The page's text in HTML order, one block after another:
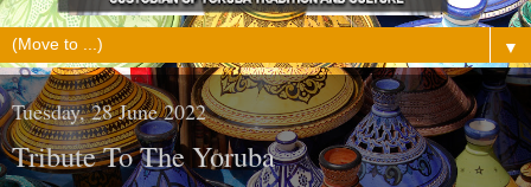
▼
Tuesday, 28 June 2022
Tribute To The Yoruba